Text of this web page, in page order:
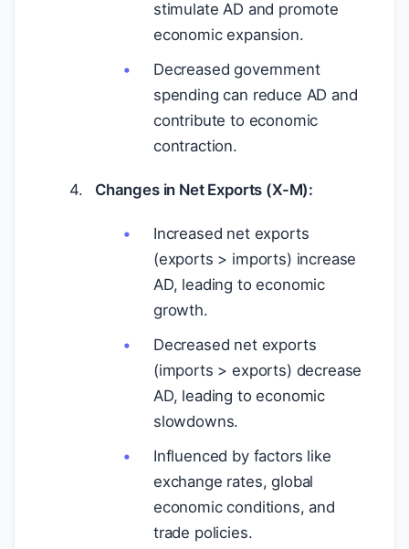
stimulate AD and promote
economic expansion.
Decreased government
spending can reduce AD and
contribute to economic
contraction.
Changes in Net Exports (X-M):
Increased net exports
(exports > imports) increase
AD, leading to economic
growth.
Decreased net exports
(imports > exports) decrease
AD, leading to economic
slowdowns.
Influenced by factors like
exchange rates, global
economic conditions, and
trade policies.